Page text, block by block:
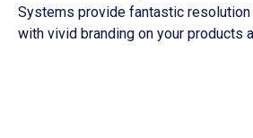
Systems provide fantastic
with vivid branding on your products